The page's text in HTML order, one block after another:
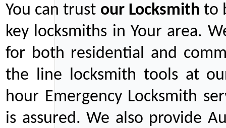
You can trust ourLocksmith to
key locksmiths in Your area.
for both residential and
the line locksmith tools at
hour Emergency Locksmith
is assured. We also provide